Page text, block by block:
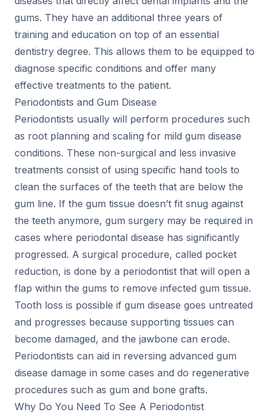
gums. They have an additional three years of
training and education on top of an essential
dentistry degree. This allows them to be equipped to
diagnose specific conditions and offer many
effective treatments to the patient.
Periodontists and Gum Disease
Periodontists usually will perform procedures such
as root planning and scaling for mild gum disease
conditions. These non-surgical and less invasive
treatments consist of using specific hand tools to
clean the surfaces of the teeth that are below the
gum line. If the gum tissue doesn’t fit snug against
the teeth anymore, gum surgery may be required in
cases where periodontal disease has significantly
progressed. A surgical procedure, called pocket
reduction, is done by a periodontist that will open a
flap within the gums to remove infected gum tissue.
Tooth loss is possible if gum disease goes untreated
and progresses because supporting tissues can
become damaged, and the jawbone can erode.
Periodontists can aid in reversing advanced gum
disease damage in some cases and do regenerative
procedures such as gum and bone grafts.
Why Do You Need To See A Periodontist